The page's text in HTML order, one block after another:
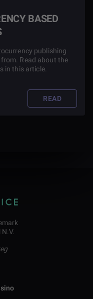
BASED
publishing
Read about the
in this article.
READ